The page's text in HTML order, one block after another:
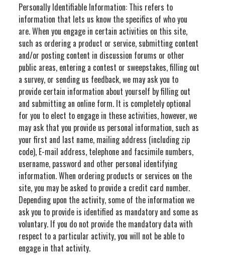
Personally Identifiable Information: This refers to
information that lets us know the specifics of who you
are. When you engage in certain activities on this site,
such as ordering a product or service, submitting content
and/or posting content in discussion forums or other
public areas, entering a contest or sweepstakes, filling out
a survey, or sending us feedback, we may ask you to
provide certain information about yourself by filling out
and submitting an online form. It is completely optional
for you to elect to engage in these activities, however, we
may ask that you provide us personal information, such as
your first and last name, mailing address (including zip
code), E-mail address, telephone and facsimile numbers,
username, password and other personal identifying
information. When ordering products or services on the
site, you may be asked to provide a credit card number.
Depending upon the activity, some of the information we
ask you to provide is identified as mandatory and some as
voluntary. If you do not provide the mandatory data with
respect to a particular activity, you will not be able to
engage in that activity.